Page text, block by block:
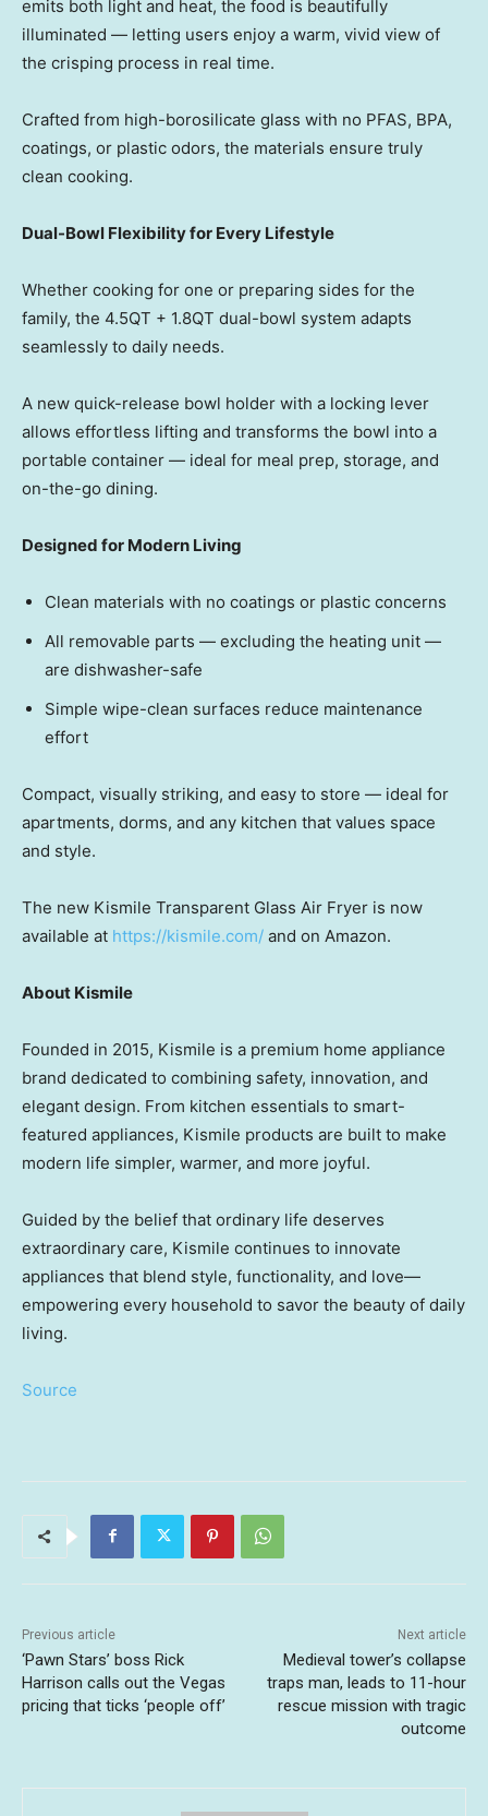
emits both light and heat, the food is beautifully
illuminated — letting users enjoy a warm, vivid view of
the crisping process in real time.
Crafted from high-borosilicate glass with no PFAS, BPA,
coatings, or plastic odors, the materials ensure truly
clean cooking.
Dual-Bowl Flexibility for Every Lifestyle
Whether cooking for one or preparing sides for the
family, the 4.5QT + 1.8QT dual-bowl system adapts
seamlessly to daily needs.
A new quick-release bowl holder with a locking lever
allows effortless lifting and transforms the bowl into a
portable container — ideal for meal prep, storage, and
on-the-go dining.
Designed for Modern Living
Clean materials with no coatings or plastic concerns
All removable parts — excluding the heating unit —
are dishwasher-safe
Simple wipe-clean surfaces reduce maintenance
effort
Compact, visually striking, and easy to store — ideal for
apartments, dorms, and any kitchen that values space
and style.
The new Kismile Transparent Glass Air Fryer is now
available at https://kismile.com/ and on Amazon.
About Kismile
Founded in 2015, Kismile is a premium home appliance
brand dedicated to combining safety, innovation, and
elegant design. From kitchen essentials to smart-
featured appliances, Kismile products are built to make
modern life simpler, warmer, and more joyful.
Guided by the belief that ordinary life deserves
extraordinary care, Kismile continues to innovate
appliances that blend style, functionality, and love—
empowering every household to savor the beauty of daily
living.
Source
Previous article
‘Pawn Stars’ boss Rick
Harrison calls out the Vegas
pricing that ticks ‘people off’
Next article
Medieval tower’s collapse
traps man, leads to 11-hour
rescue mission with tragic
outcome